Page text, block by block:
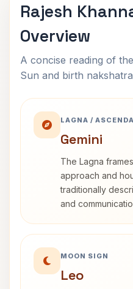
Rajesh
Overview
A concise reading of
Sun and birth
LAGNA /
Gemini
The Lagna
approach and
traditionally
and
MOON SIGN
Leo